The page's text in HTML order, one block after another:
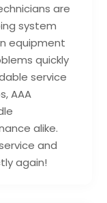
are
system
equipment
quickly
service
AAA
alike.
and
again!